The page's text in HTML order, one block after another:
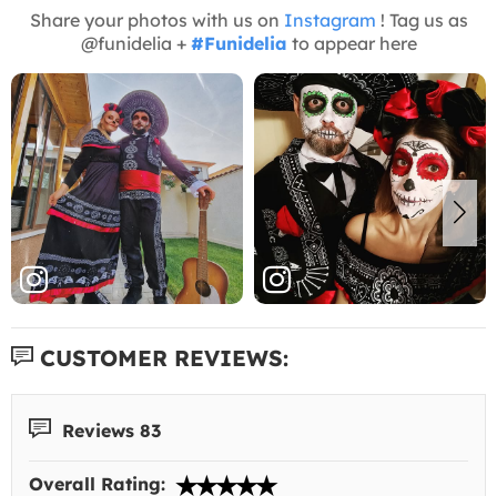
Share your photos with us on Instagram ! Tag us as
@funidelia + #Funidelia to appear here
CUSTOMER REVIEWS:
Reviews 83
Overall Rating: